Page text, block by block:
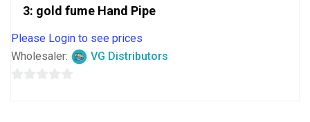
3: gold fume Hand Pipe
Please Login to see prices
Wholesaler:
VG Distributors